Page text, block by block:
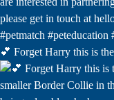
💕 Forget Harry this is